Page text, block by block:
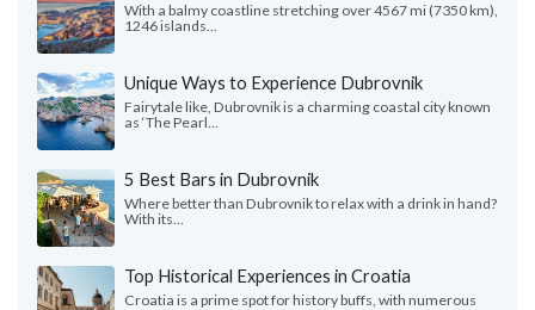
With a balmy coastline stretching over 4567 mi (7350 km),
1246 islands...
Unique Ways to Experience Dubrovnik
Fairytale like, Dubrovnik is a charming coastal city known
as ‘The Pearl...
5 Best Bars in Dubrovnik
Where better than Dubrovnik to relax with a drink in hand?
With its...
Top Historical Experiences in Croatia
Croatia is a prime spot for history buffs, with numerous